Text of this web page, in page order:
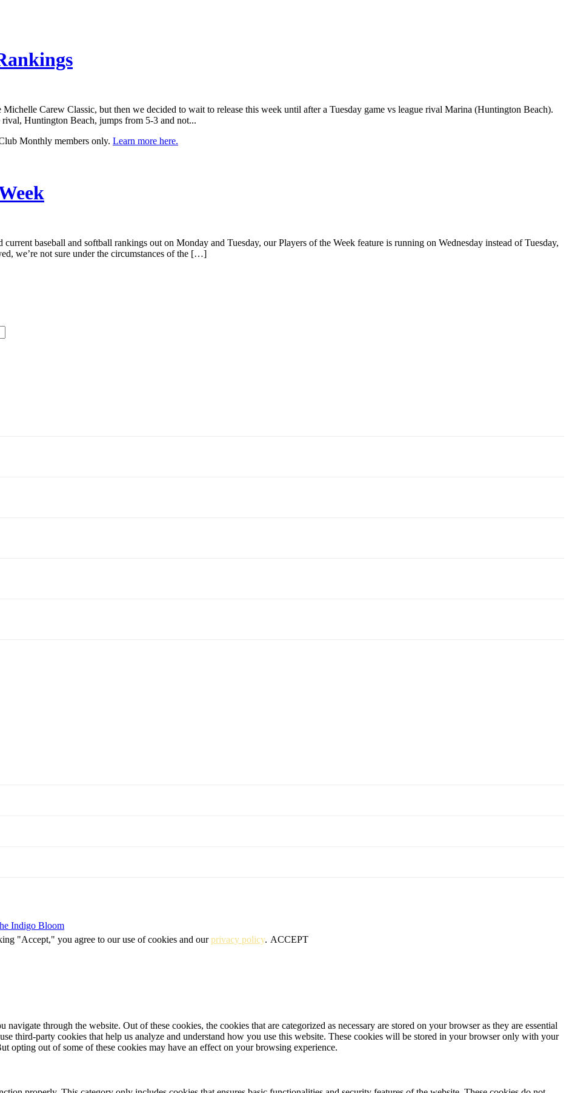
Carew Classic, but then we decided to wait to release this week until after a Tuesday game vs league rival Marina (Huntington Beach).
Huntington Beach, jumps from 5-3 and not...
Monthly members only. Learn more here.
baseball and softball rankings out on Monday and Tuesday, our Players of the Week feature is running on Wednesday instead of Tuesday,
we’re not sure under the circumstances of the […]
Indigo Bloom
"Accept," you agree to our use of cookies and ourprivacy policy. ACCEPT
through the website. Out of these cookies, the cookies that are categorized as necessary are stored on your browser as they are essential
third-party cookies that help us analyze and understand how you use this website. These cookies will be stored in your browser only with your
opting out of some of these cookies may have an effect on your browsing experience.